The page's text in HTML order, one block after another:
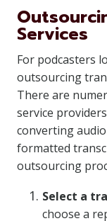
Services
For podcasters
outsourcing
There are
service
converting
formatted
outsourcing
Select a
choose a